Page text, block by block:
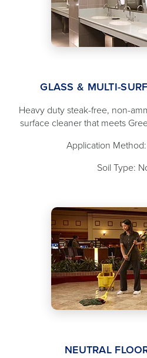
GLASS & MULTI-
Heavy duty steak-free, non-
surface cleaner that meets
Application
Soil Type:
NEUTRAL